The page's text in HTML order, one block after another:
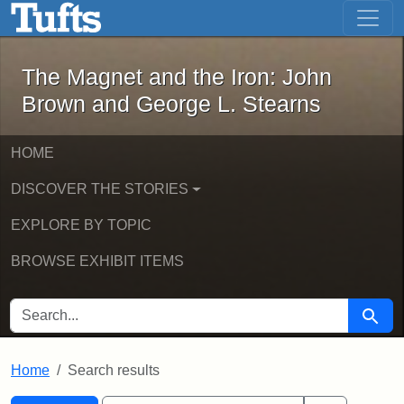
Skip to main content Skip to first result
The Magnet and the Iron: John
The Magnet and the Iron: John
Brown and George L. Stearns
HOME
DISCOVER THE STORIES
EXPLORE BY TOPIC
BROWSE EXHIBIT ITEMS
SEARCH FOR Search
Home Search results